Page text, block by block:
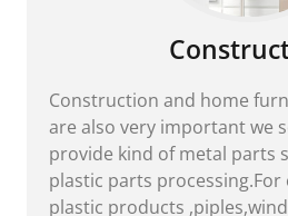
Construction and home
are also very important we
provide kind of metal parts
plastic parts processing.For
plastic products